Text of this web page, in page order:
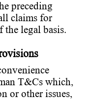
preceding
claims for
the legal basis.
T&Cs which,
or other issues,